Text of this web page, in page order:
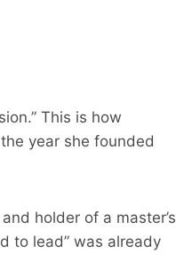
This is how
year she founded
holder of a master’s
to lead” was already